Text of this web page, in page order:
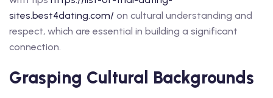
sites.best4dating.com/ on cultural understanding and
respect, which are essential in building a significant
connection.
Grasping Cultural Backgrounds